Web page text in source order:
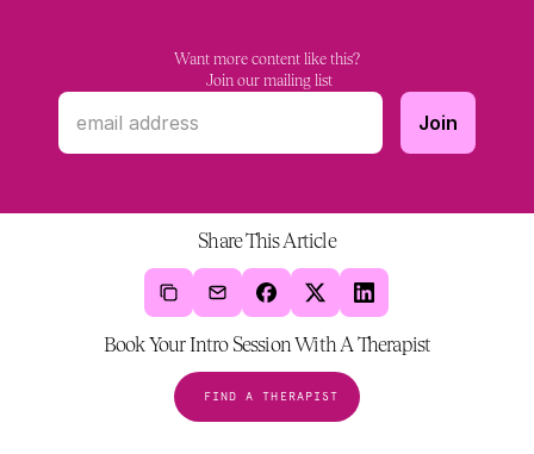
Want more content like this?
Join our mailing list
Share This Article
Book Your Intro Session With A Therapist
FIND A THERAPIST